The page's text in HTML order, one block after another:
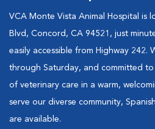
VCA Monte Vista Animal Hospital is
Blvd, Concord, CA 94521, just
easily accessible from Highway 242.
through Saturday, and committed to
of veterinary care in a warm,
serve our diverse community,
are available.